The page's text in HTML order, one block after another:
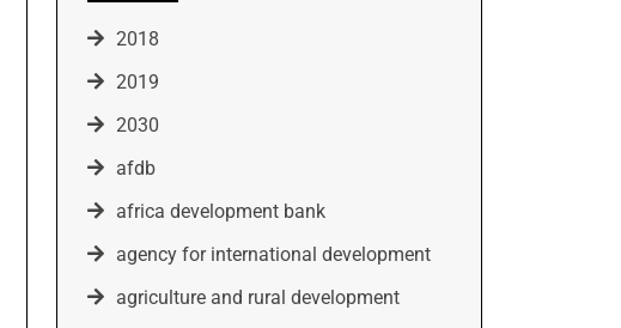
2018
2019
2030
afdb
africa development bank
agency for international development
agriculture and rural development